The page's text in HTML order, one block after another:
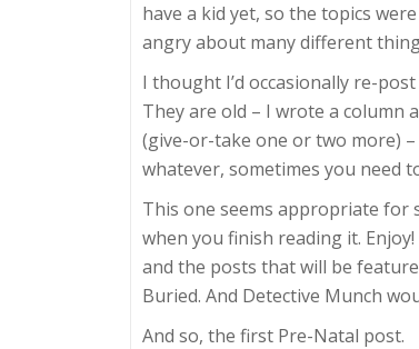
have a kid yet, so the topics
angry about many different
I thought I’d occasionally re-
They are old – I wrote a column
(give-or-take one or two more)
whatever, sometimes you need
This one seems appropriate for
when you finish reading it.
and the posts that will be
Buried. And Detective Munch
And so, the first Pre-Natal post.